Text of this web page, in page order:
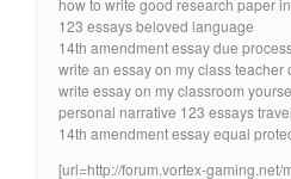
123 essays beloved language
14th amendment essay due
write an essay on my class teacher
write essay on my classroom
personal narrative 123 essays
14th amendment essay equal
[url=http://forum.vortex-gaming.net/